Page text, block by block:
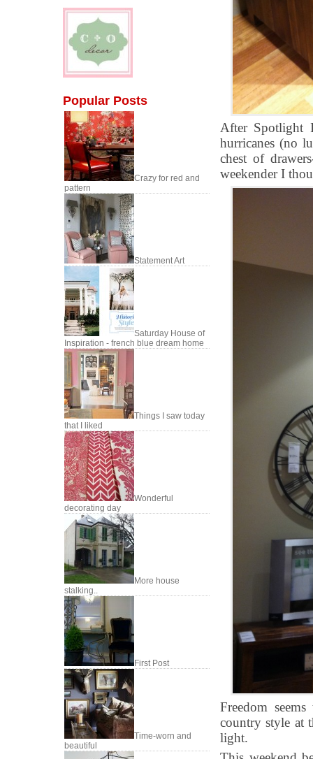
Popular Posts
Crazy for red and
pattern
Statement Art
Saturday House of
Inspiration - french blue dream home
Things I saw today
that I liked
Wonderful
decorating day
More house
stalking..
First Post
Time-worn and
beautiful
After Spotlight
hurricanes (no
chest of
weekender I
Freedom
country style at
light.